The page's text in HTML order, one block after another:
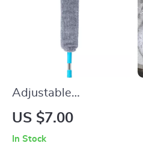
Adjustable
Microfiber Long
US $7.00
In Stock